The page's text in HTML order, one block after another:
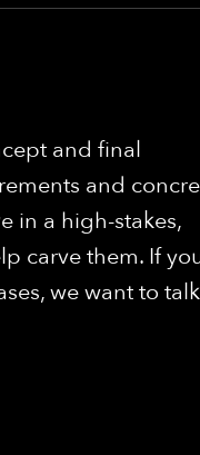
and final
and
in a high-stakes,
carve them. If
we want to talk